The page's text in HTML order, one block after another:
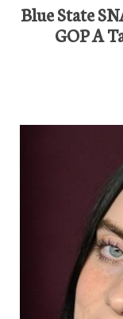
Blue State
GOP A